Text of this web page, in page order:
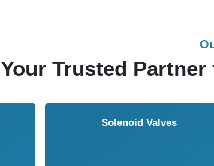
Your Trusted
Solenoid Valves